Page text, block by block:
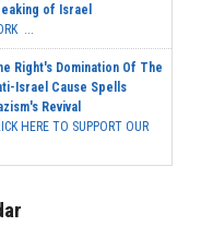
of Israel
...
Right's Domination Of The
Israel Cause Spells
Revival
HERE TO SUPPORT OUR